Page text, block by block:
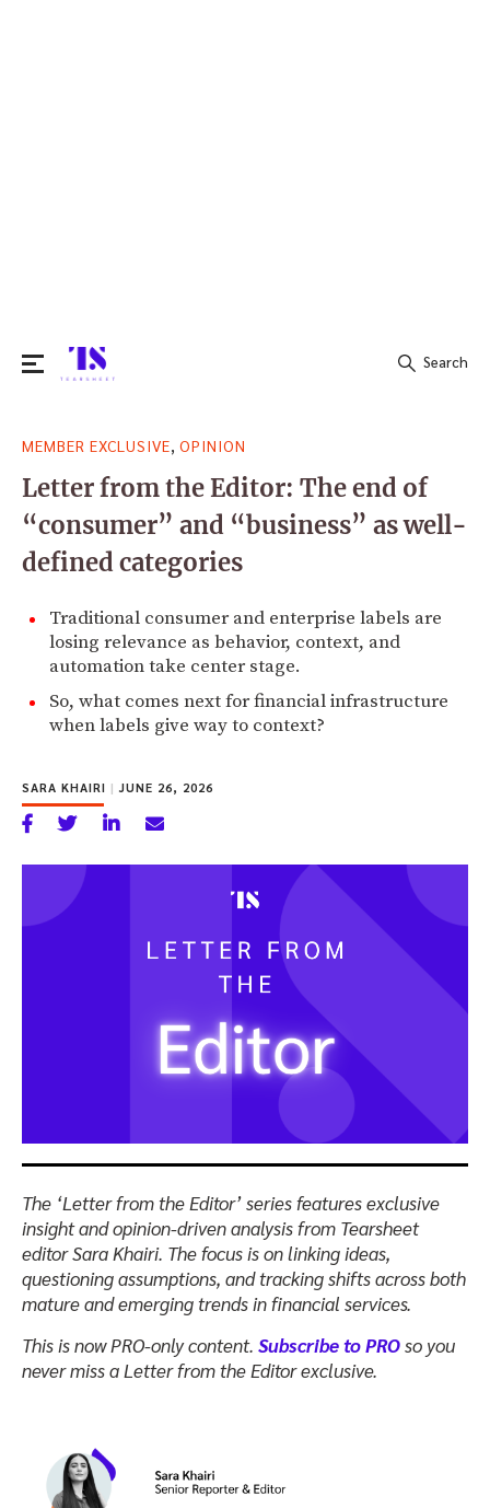
for:
Search
MEMBER EXCLUSIVE OPINION
Letter from the Editor: The end of
“consumer” and “business” as well-
defined categories
Traditional consumer and enterprise labels are
losing relevance as behavior, context, and
automation take center stage.
So, what comes next for financial infrastructure
when labels give way to context?
SARA KHAIRI | JUNE 26, 2026
The ‘Letter from the Editor’ series features exclusive
insight and opinion-driven analysis from Tearsheet
editor Sara Khairi. The focus is on linking ideas,
questioning assumptions, and tracking shifts across both
mature and emerging trends in financial services.
This is now PRO-only content. Subscribe to PROso you
never miss a Letter from the Editor exclusive.